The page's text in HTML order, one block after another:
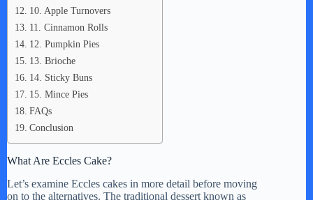
10. Apple Turnovers
11. Cinnamon Rolls
12. Pumpkin Pies
13. Brioche
14. Sticky Buns
15. Mince Pies
FAQs
Conclusion
What Are Eccles Cake?
Let’s examine Eccles cakes in more detail before moving
on to the alternatives. The traditional dessert known as